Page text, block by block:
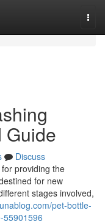
Guide
Discuss
providing the
for new
stages involved,
pet-bottle-
55901596